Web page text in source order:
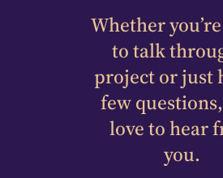
Whether
to talk
project or just
few questions,
love to hear
you.